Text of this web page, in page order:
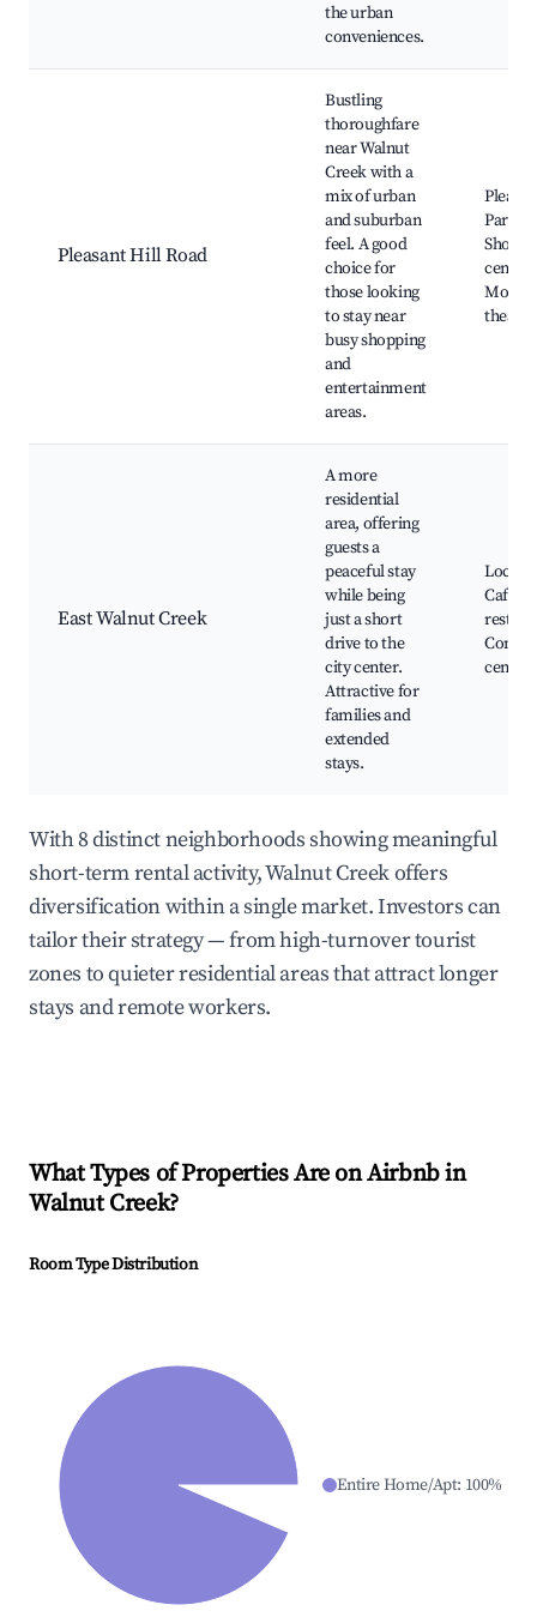
the urban
conveniences.
Pleasant Hill Road
Bustling
thoroughfare
near Walnut
Creek with a
mix of urban
and suburban
feel. A good
choice for
those looking
to stay near
busy shopping
and
entertainment
areas.
Park,
Movie
East Walnut Creek
A more
residential
area, offering
guests a
peaceful stay
while being
just a short
drive to the
city center.
Attractive for
families and
extended
stays.
Local
Cafes
centers
With 8 distinct neighborhoods showing meaningful
short-term rental activity, Walnut Creek offers
diversification within a single market. Investors can
tailor their strategy — from high-turnover tourist
zones to quieter residential areas that attract longer
stays and remote workers.
What Types of Properties Are on Airbnb in
Walnut Creek?
Room Type Distribution
Entire Home/Apt: 100%